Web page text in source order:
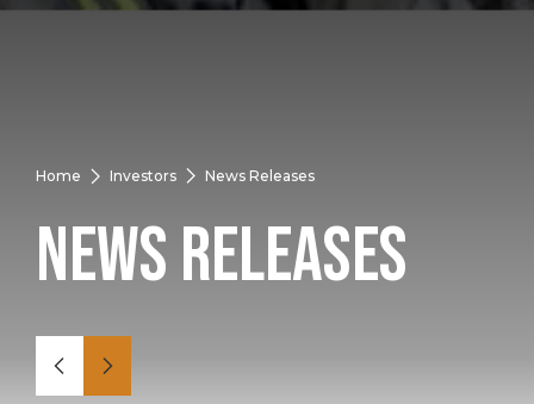
Home Investors News Releases
News Releases